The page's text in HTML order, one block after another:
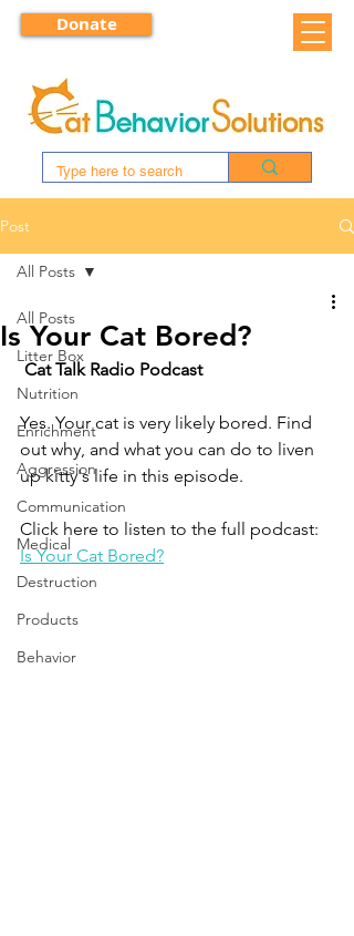
Donate
Post
All Posts
Litter Box
Nutrition
Enrichment
Aggression
Communication
Medical
Destruction
Products
Behavior
All Posts
Is Your Cat Bored?
Cat Talk Radio Podcast
Yes. Your cat is very likely bored. Find
out why, and what you can do to liven
up kitty's life in this episode.
Click here to listen to the full podcast:
Is Your Cat Bored?